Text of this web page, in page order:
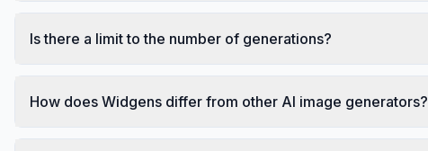
Is there a limit to the number of generations?
How does Widgens differ from other AI image generators?